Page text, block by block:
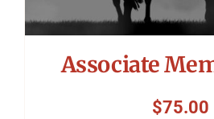
Associate
$75.00